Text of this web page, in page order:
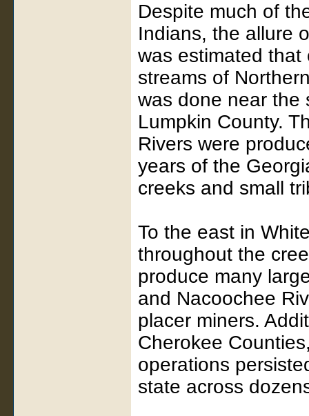
Despite much of
Indians, the allure
was estimated
streams of
was done near the
Lumpkin County.
Rivers were
years of the
creeks and small
To the east in
throughout the
produce many
and Nacoochee
placer miners.
Cherokee
operations
state across